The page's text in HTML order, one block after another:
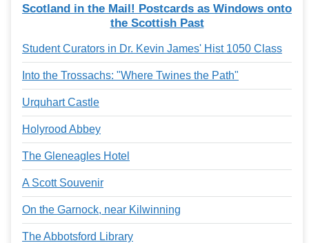
Scotland in the Mail! Postcards as Windows onto
the Scottish Past
Student Curators in Dr. Kevin James' Hist 1050 Class
Into the Trossachs: "Where Twines the Path"
Urquhart Castle
Holyrood Abbey
The Gleneagles Hotel
A Scott Souvenir
On the Garnock, near Kilwinning
The Abbotsford Library